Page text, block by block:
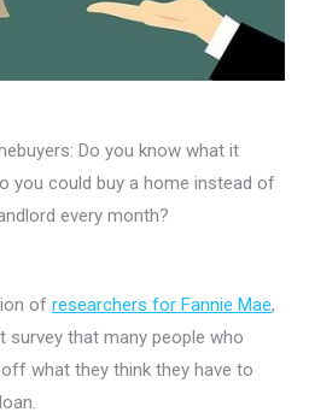
Do you know what it
you could buy a home instead of
every month?
of researchers for Fannie Mae,
survey that many people who
what they think they have to